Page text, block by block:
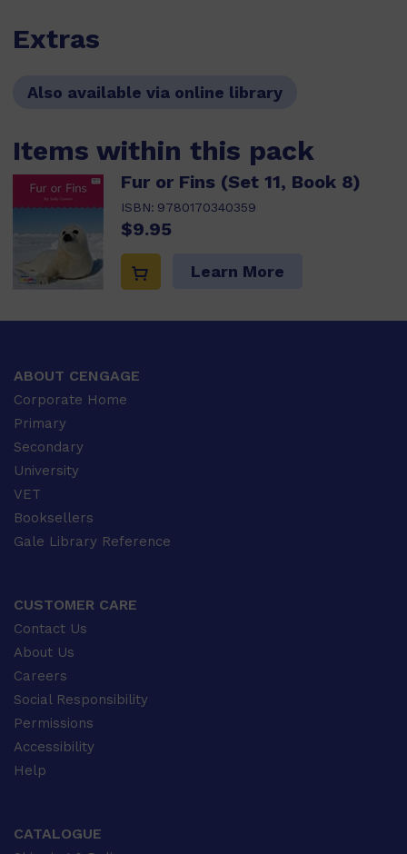
Extras
Also available via online library
Items within this pack
Fur or Fins (Set 11, Book 8)
ISBN: 9780170340359
$9.95
Learn More
ABOUT CENGAGE
Corporate Home
Primary
Secondary
University
VET
Booksellers
Gale Library Reference
CUSTOMER CARE
Contact Us
About Us
Careers
Social Responsibility
Permissions
Accessibility
Help
CATALOGUE